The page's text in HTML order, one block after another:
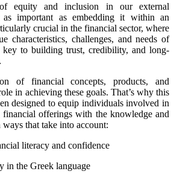
equity and inclusion in our external
as important as embedding it within an
crucial in the financial sector, where
characteristics, challenges, and needs of
key to building trust, credibility, and long-
of financial concepts, products, and
in achieving these goals. That’s why this
designed to equip individuals involved in
offerings with the knowledge and
that take into account:
literacy and confidence
in the Greek language